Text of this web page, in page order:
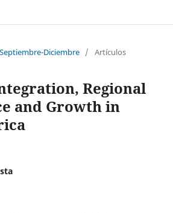
Diciembre / Artículos
Regional
and Growth in